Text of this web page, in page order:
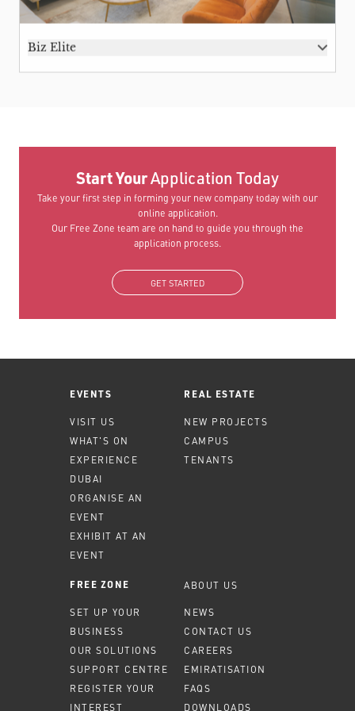
Biz Elite
Start YourApplication Today
Take your first step in forming your new company today with our
online application.
Our Free Zone team are on hand to guide you through the
application process.
GET STARTED
EVENTS
VISIT US
WHAT'S ON
EXPERIENCE
DUBAI
ORGANISE AN
EVENT
EXHIBIT AT AN
EVENT
REAL ESTATE
NEW PROJECTS
CAMPUS
TENANTS
FREE ZONE
SET UP YOUR
BUSINESS
OUR SOLUTIONS
SUPPORT CENTRE
REGISTER YOUR
INTEREST
ABOUT US
NEWS
CONTACT US
CAREERS
EMIRATISATION
FAQS
DOWNLOADS